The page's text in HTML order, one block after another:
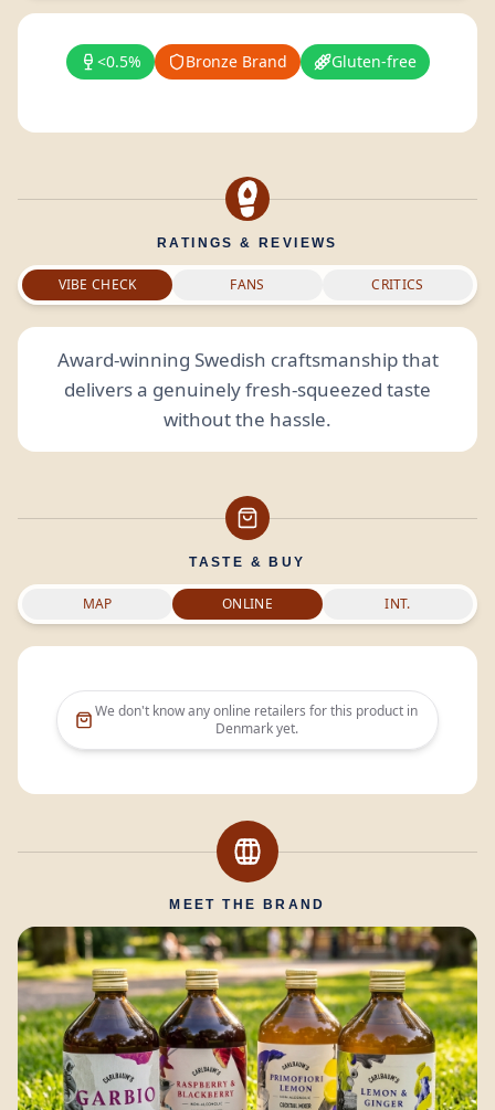
<0.5% Bronze Brand Gluten-free
RATINGS & REVIEWS
VIBE CHECK FANS CRITICS
Award-winning Swedish craftsmanship that
delivers a genuinely fresh-squeezed taste
without the hassle.
TASTE & BUY
MAP ONLINE INT.
We don't know any online retailers for this product in
Denmarkyet.
MEET THE BRAND